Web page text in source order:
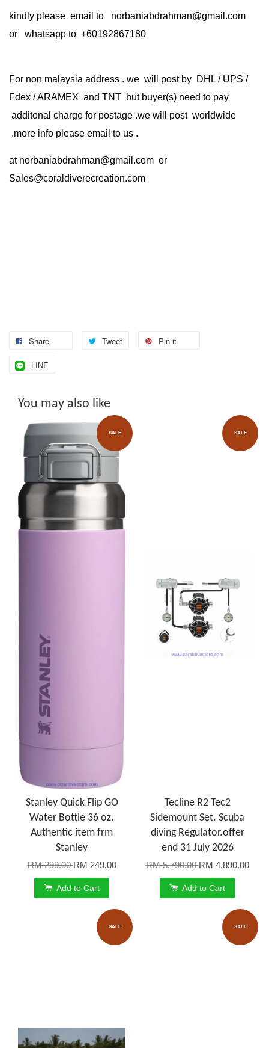
kindly please email to norbaniabdrahman@gmail.com
or whatsapp to +60192867180
For non malaysia address . we will post by DHL / UPS /
Fdex / ARAMEX and TNT but buyer(s) need to pay
additonal charge for postage .we will post worldwide
.more info please email to us .
at norbaniabdrahman@gmail.com or
Sales@coraldiverecreation.com
Share Tweet Pin it
LINE
You may also like
SALE
Stanley Quick Flip GO
Water Bottle 36 oz.
Authentic item frm
Stanley
RM 299.00RM 249.00
Add to Cart
SALE
Tecline R2 Tec2
Sidemount Set. Scuba
diving Regulator.offer
end 31 July 2026
RM 5,790.00RM 4,890.00
Add to Cart
SALE SALE